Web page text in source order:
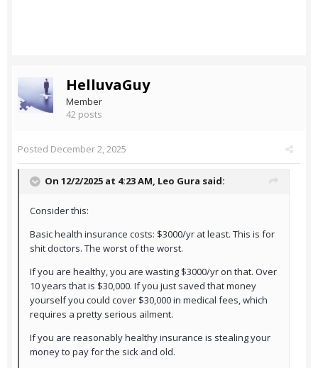
HelluvaGuy
Member
42 posts
Posted December 2, 2025
On 12/2/2025 at 4:23 AM, Leo Gura said:
Consider this:
Basic health insurance costs: $3000/yr at least. This is for
shit doctors. The worst of the worst.
If you are healthy, you are wasting $3000/yr on that. Over
10 years that is $30,000. If you just saved that money
yourself you could cover $30,000 in medical fees, which
requires a pretty serious ailment.
If you are reasonably healthy insurance is stealing your
money to pay for the sick and old.